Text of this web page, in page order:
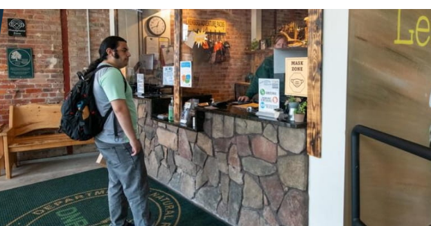
receives assistance at a DNR service center window